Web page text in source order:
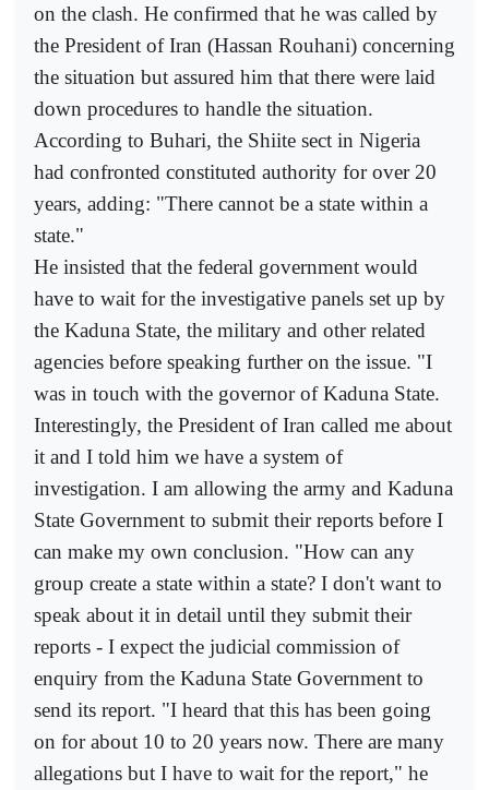
on the clash. He confirmed that he was called by
the President of Iran (Hassan Rouhani) concerning
the situation but assured him that there were laid
down procedures to handle the situation.
According to Buhari, the Shiite sect in Nigeria
had confronted constituted authority for over 20
years, adding: "There cannot be a state within a
state."
He insisted that the federal government would
have to wait for the investigative panels set up by
the Kaduna State, the military and other related
agencies before speaking further on the issue. "I
was in touch with the governor of Kaduna State.
Interestingly, the President of Iran called me about
it and I told him we have a system of
investigation. I am allowing the army and Kaduna
State Government to submit their reports before I
can make my own conclusion. "How can any
group create a state within a state? I don't want to
speak about it in detail until they submit their
reports - I expect the judicial commission of
enquiry from the Kaduna State Government to
send its report. "I heard that this has been going
on for about 10 to 20 years now. There are many
allegations but I have to wait for the report," he